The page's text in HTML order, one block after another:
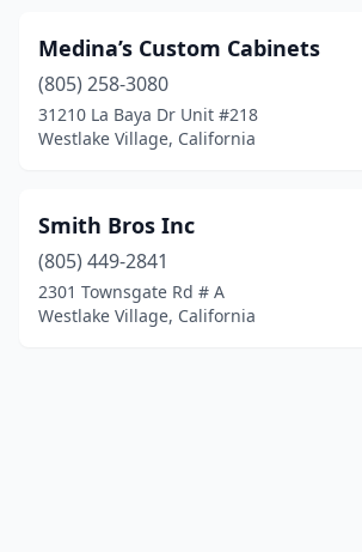
Medina’s Custom Cabinets
(805) 258-3080
31210 La Baya Dr Unit #218
Westlake Village, California
Smith Bros Inc
(805) 449-2841
2301 Townsgate Rd # A
Westlake Village, California